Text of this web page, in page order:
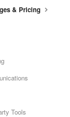
& Pricing
Tools